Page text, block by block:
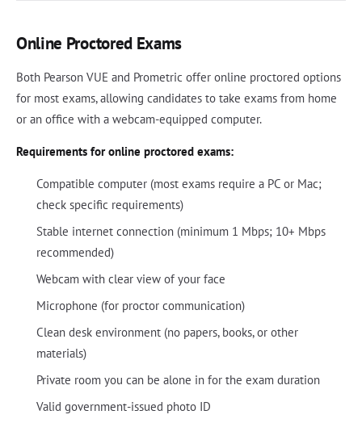
Online Proctored Exams
Both Pearson VUE and Prometric offer online proctored options
for most exams, allowing candidates to take exams from home
or an office with a webcam-equipped computer.
Requirements for online proctored exams:
Compatible computer (most exams require a PC or Mac;
check specific requirements)
Stable internet connection (minimum 1 Mbps; 10+ Mbps
recommended)
Webcam with clear view of your face
Microphone (for proctor communication)
Clean desk environment (no papers, books, or other
materials)
Private room you can be alone in for the exam duration
Valid government-issued photo ID